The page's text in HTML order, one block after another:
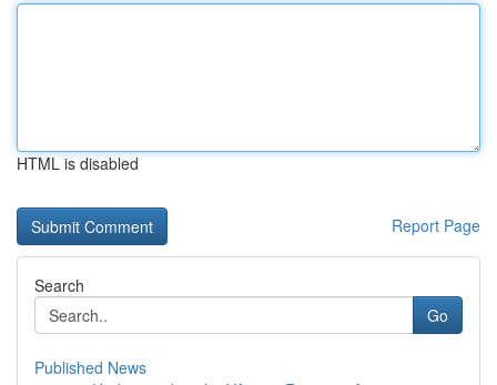
HTML is disabled
Report Page
Search
Go
Published News